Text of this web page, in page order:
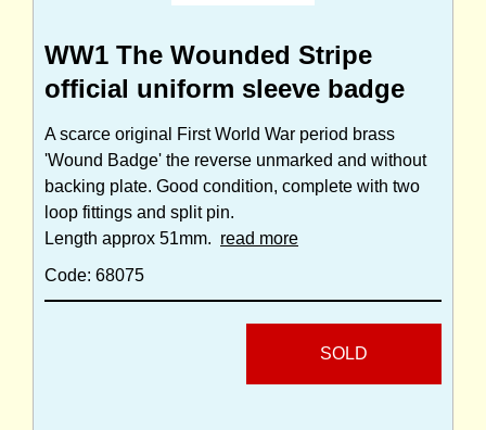
WW1 The Wounded Stripe
official uniform sleeve badge
A scarce original First World War period brass
'Wound Badge' the reverse unmarked and without
backing plate. Good condition, complete with two
loop fittings and split pin.
Length approx 51mm. read more
Code: 68075
SOLD